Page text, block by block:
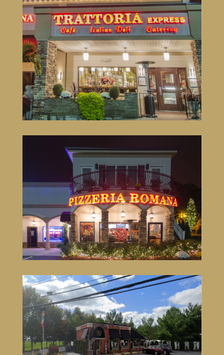
Trattoria Express & TR Ginger
3 Wake Robin Road #3
Lincoln, RI 02865
401-333-5261
VISIT SITE
Pizzeria Romana Lincoln
3 Wake Robin Rd,
Lincoln, RI
401-305-5848
VISIT SITE
Pizzeria Romana North Attleboro
651 South Washington St,
North Attleboro, MA
508-316-1660